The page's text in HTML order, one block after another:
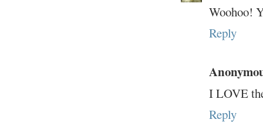
Woohoo!
Reply
I LOVE
Reply